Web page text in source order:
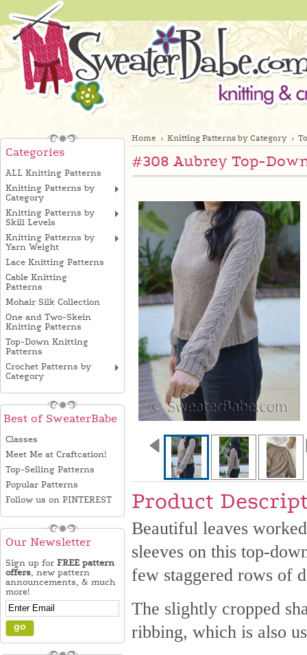
Categories
ALL Knitting Patterns
Knitting Patterns by
Category
Knitting Patterns by
Skill Levels
Knitting Patterns by
Yarn Weight
Lace Knitting Patterns
Cable Knitting
Patterns
Mohair Silk Collection
One and Two-Skein
Knitting Patterns
Top-Down Knitting
Patterns
Crochet Patterns by
Category
Best of SweaterBabe
Classes
Meet Me at Craftcation!
Top-Selling Patterns
Popular Patterns
Follow us on PINTEREST
Our Newsletter
Sign up for FREE pattern
offers, new pattern
announcements, & much
more!
Home Knitting Patterns by Category
#308 Aubrey Top-
Product
Beautiful leaves
sleeves on this top-
few staggered rows of
The slightly cropped
ribbing, which is also